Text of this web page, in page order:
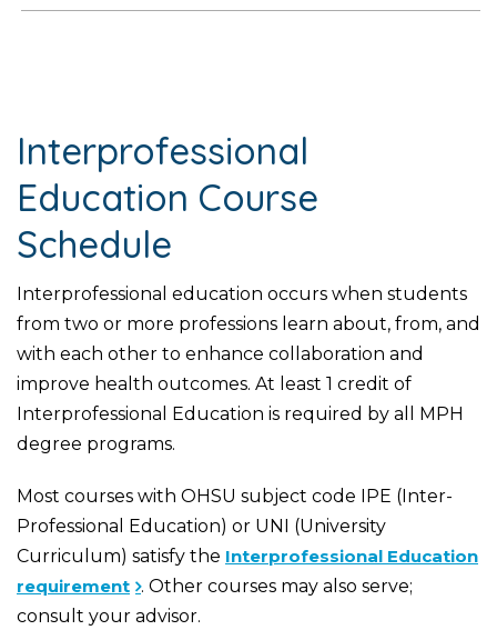
Interprofessional
Education Course
Schedule
Interprofessional education occurs when students
from two or more professions learn about, from, and
with each other to enhance collaboration and
improve health outcomes. At least 1 credit of
Interprofessional Education is required by all MPH
degree programs.
Most courses with OHSU subject code IPE (Inter-
Professional Education) or UNI (University
Curriculum) satisfy the Interprofessional Education
requirement . Other courses may also serve;
consult your advisor.